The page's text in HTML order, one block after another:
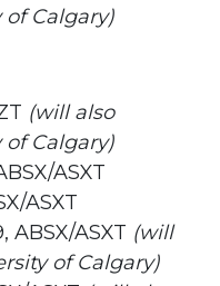
Calgary)
(will also
Calgary)
ASXT
ASXT
ABSX/ASXT (will
of Calgary)